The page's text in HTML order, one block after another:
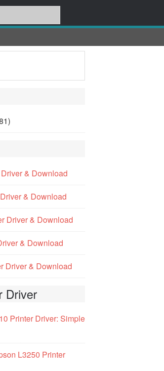
& Download
& Download
Driver & Download
& Download
Driver & Download
Driver
Printer Driver: Simple
L3250 Printer